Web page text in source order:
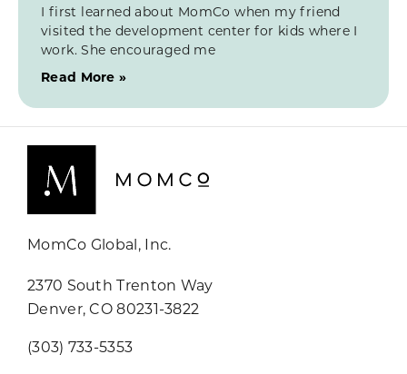
I first learned about MomCo when my friend
visited the development center for kids where I
work. She encouraged me
Read More »
MomCo Global, Inc.
2370 South Trenton Way
Denver, CO 80231-3822
(303) 733-5353